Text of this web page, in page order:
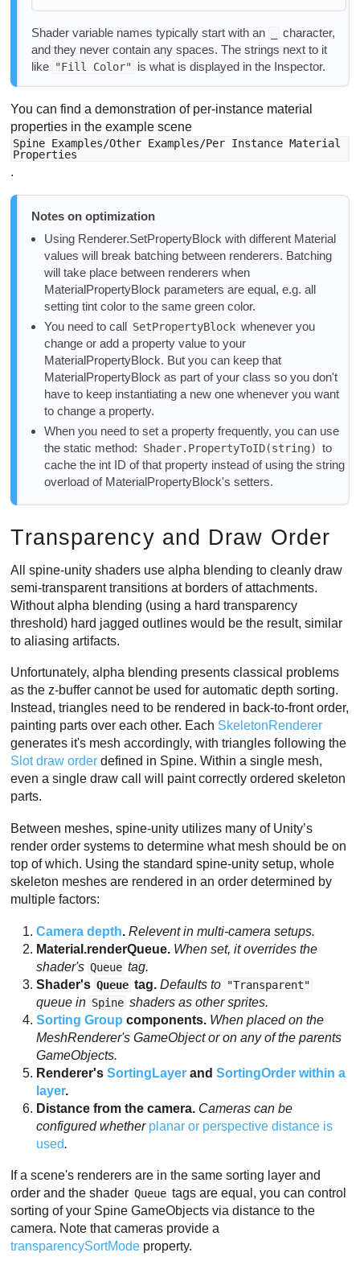
Shader variable names typically start with an
character,
and they never contain any spaces. The strings next to it
like "Fill Color" is what is displayed in the Inspector.
You can find a demonstration of per-instance material
properties in the example scene
Spine Examples/Other Examples/Per Instance Material
Properties
.
Notes on optimization
Using Renderer.SetPropertyBlock with different Material
values will break batching between renderers. Batching
will take place between renderers when
MaterialPropertyBlock parameters are equal, e.g. all
setting tint color to the same green color.
You need to call SetPropertyBlock whenever you
change or add a property value to your
MaterialPropertyBlock. But you can keep that
MaterialPropertyBlock as part of your class so you don't
have to keep instantiating a new one whenever you want
to change a property.
When you need to set a property frequently, you can use
the static method: Shader.PropertyToID(string) to
cache the int ID of that property instead of using the string
overload of MaterialPropertyBlock's setters.
Transparency and Draw Order
All spine-unity shaders use alpha blending to cleanly draw
semi-transparent transitions at borders of attachments.
Without alpha blending (using a hard transparency
threshold) hard jagged outlines would be the result, similar
to aliasing artifacts.
Unfortunately, alpha blending presents classical problems
as the z-buffer cannot be used for automatic depth sorting.
Instead, triangles need to be rendered in back-to-front order,
painting parts over each other. Each SkeletonRenderer
generates it's mesh accordingly, with triangles following the
Slot draw order defined in Spine. Within a single mesh,
even a single draw call will paint correctly ordered skeleton
parts.
Between meshes, spine-unity utilizes many of Unity’s
render order systems to determine what mesh should be on
top of which. Using the standard spine-unity setup, whole
skeleton meshes are rendered in an order determined by
multiple factors:
Camera depth. Relevent in multi-camera setups.
Material.renderQueue. When set, it overrides the
shader's Queue tag.
Shader's Queue tag. Defaults to "Transparent"
queue in Spine shaders as other sprites.
Sorting Group components. When placed on the
MeshRenderer's GameObject or on any of the parents
GameObjects.
Renderer'sSortingLayer andSortingOrder within a
layer.
Distance from the camera. Cameras can be
configured whether planar or perspective distance is
used.
If a scene's renderers are in the same sorting layer and
order and the shader Queue tags are equal, you can control
sorting of your Spine GameObjects via distance to the
camera. Note that cameras provide a
transparencySortMode property.